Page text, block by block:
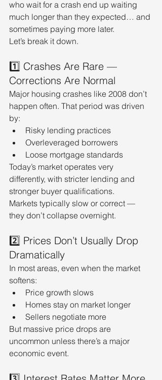
who wait for a crash end up waiting
much longer than they expected… and
sometimes paying more later.
Let’s break it down.
1️⃣ Crashes Are Rare —
Corrections Are Normal
Major housing crashes like 2008 don’t
happen often. That period was driven
by:
Risky lending practices
Overleveraged borrowers
Loose mortgage standards
Today’s market operates very
differently, with stricter lending and
stronger buyer qualifications.
Markets typically slow or correct —
they don’t collapse overnight.
2️⃣ Prices Don’t Usually Drop
Dramatically
In most areas, even when the market
softens:
Price growth slows
Homes stay on market longer
Sellers negotiate more
But massive price drops are
uncommon unless there’s a major
economic event.